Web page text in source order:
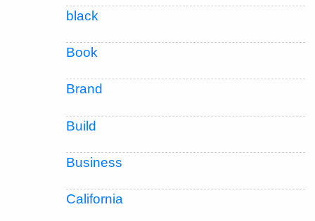
black
Book
Brand
Build
Business
California